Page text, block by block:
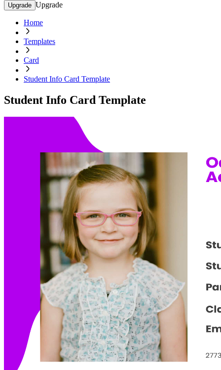
Upgrade Upgrade
Home
Templates
Card
Student Info Card Template
Student Info Card Template